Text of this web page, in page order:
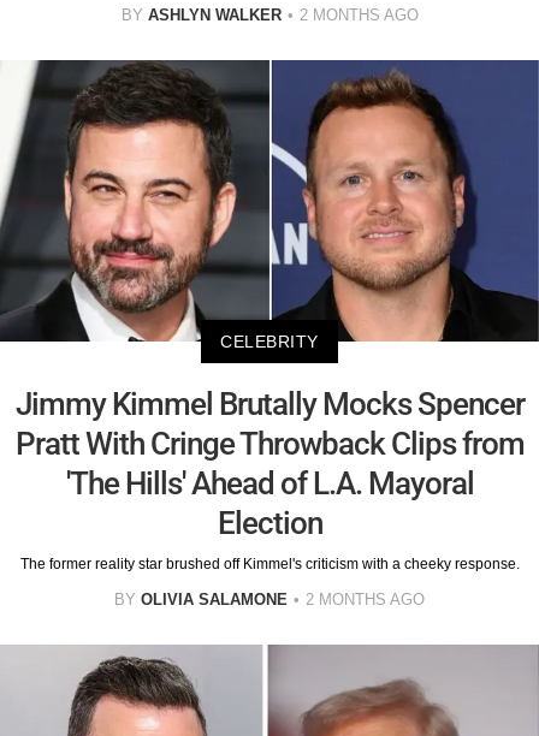
BY ASHLYN WALKER 2 MONTHS AGO
CELEBRITY
Jimmy Kimmel Brutally Mocks Spencer
Pratt With Cringe Throwback Clips from
'The Hills' Ahead of L.A. Mayoral
Election
The former reality star brushed off Kimmel's criticism with a cheeky response.
BY OLIVIA SALAMONE 2 MONTHS AGO